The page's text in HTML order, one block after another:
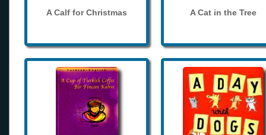
A Calf for Christmas A Cat in the Tree